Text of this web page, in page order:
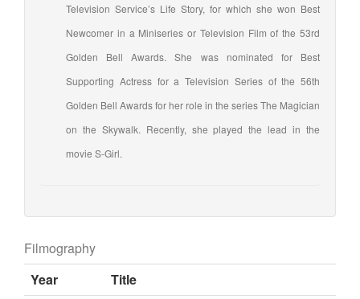
Television Service’s Life Story, for which she won Best
Newcomer in a Miniseries or Television Film of the 53rd
Golden Bell Awards. She was nominated for Best
Supporting Actress for a Television Series of the 56th
Golden Bell Awards for her role in the series The Magician
on the Skywalk. Recently, she played the lead in the
movie S-Girl.
Filmography
Year
Title